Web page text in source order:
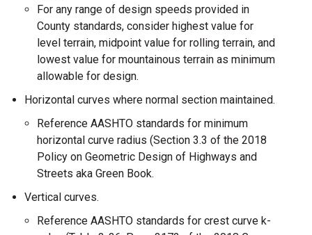
For any range of design speeds provided in
County standards, consider highest value for
level terrain, midpoint value for rolling terrain, and
lowest value for mountainous terrain as minimum
allowable for design.
Horizontal curves where normal section maintained.
Reference AASHTO standards for minimum
horizontal curve radius (Section 3.3 of the 2018
Policy on Geometric Design of Highways and
Streets aka Green Book.
Vertical curves.
Reference AASHTO standards for crest curve k-